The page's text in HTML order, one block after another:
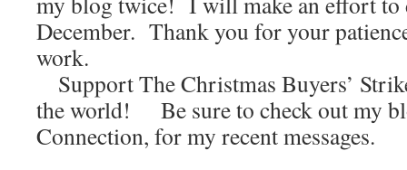
December. Thank you for your
work.
Support The Christmas Buyers’
the world! Be sure to check out my
Connection, for my recent messages.